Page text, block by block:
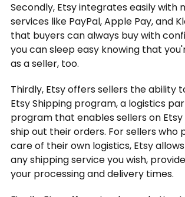
Secondly, Etsy integrates easily with
services like PayPal, Apple Pay, and
that buyers can always buy with
you can sleep easy knowing that
as a seller, too.
Thirdly, Etsy offers sellers the ability
Etsy Shipping program, a logistics
program that enables sellers on
ship out their orders. For sellers who
care of their own logistics, Etsy
any shipping service you wish,
your processing and delivery times.